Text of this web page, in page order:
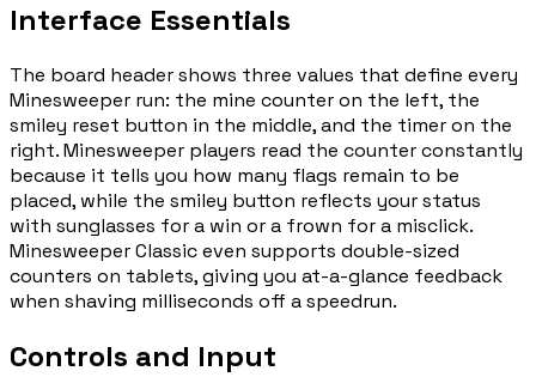
Interface Essentials
The board header shows three values that define every
Minesweeper run: the mine counter on the left, the
smiley reset button in the middle, and the timer on the
right. Minesweeper players read the counter constantly
because it tells you how many flags remain to be
placed, while the smiley button reflects your status
with sunglasses for a win or a frown for a misclick.
Minesweeper Classic even supports double-sized
counters on tablets, giving you at-a-glance feedback
when shaving milliseconds off a speedrun.
Controls and Input